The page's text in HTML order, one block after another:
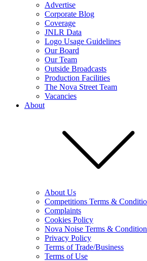
Advertise
Corporate Blog
Coverage
JNLR Data
Logo Usage Guidelines
Our Board
Our Team
Outside Broadcasts
Production Facilities
The Nova Street Team
Vacancies
About
About Us
Competitions Terms &
Complaints
Cookies Policy
Nova Noise Terms &
Privacy Policy
Terms of Trade/Business
Terms of Use